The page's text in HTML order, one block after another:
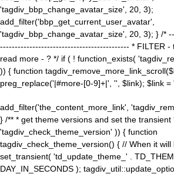
'tagdiv_bbp_change_avatar_size', 20, 3);
add_filter('bbp_get_current_user_avatar',
'tagdiv_bbp_change_avatar_size', 20, 3); } /*
-------------------------------------------- * FILTER -
read more - ? */ if ( ! function_exists(
)) { function
preg_replace('|#more-[0-9]+|', '', $link); $link = '
add_filter('the_content_more_link',
} /** * get theme versions and set the
'tagdiv_check_theme_version' )) { function
tagdiv_check_theme_version() { // When it
set_transient( 'td_update_theme_' .
DAY_IN_SECONDS );